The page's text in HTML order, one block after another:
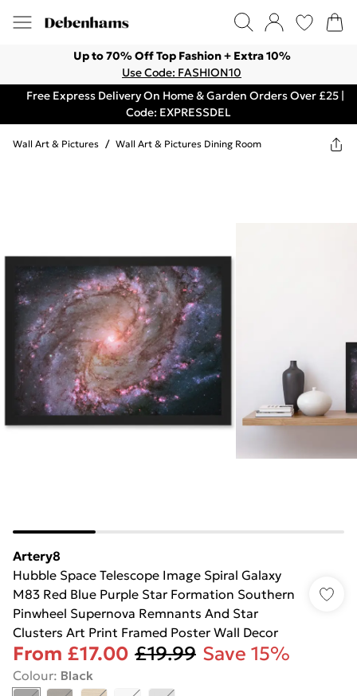
Up to 70% Off Top Fashion + Extra 10%
Use Code: FASHION10
Free Express Delivery On Home & Garden Orders Over £25 |
Code: EXPRESSDEL
Wall Art & Pictures / Wall Art & Pictures Dining Room
Artery8
Hubble Space Telescope Image Spiral Galaxy
M83 Red Blue Purple Star Formation Southern
Pinwheel Supernova Remnants And Star
Clusters Art Print Framed Poster Wall Decor
From £17.00 £19.99 Save 15%
Colour: Black